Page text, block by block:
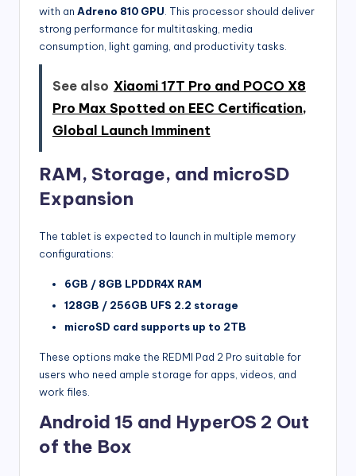
with an Adreno 810 GPU . This processor should deliver
strong performance for multitasking, media
consumption, light gaming, and productivity tasks.
See also Xiaomi 17T Pro and POCO X8
Pro Max Spotted on EEC Certification,
Global Launch Imminent
RAM, Storage, and microSD
Expansion
The tablet is expected to launch in multiple memory
configurations:
6GB / 8GB LPDDR4X RAM
128GB / 256GB UFS 2.2 storage
microSD card supports up to 2TB
These options make the REDMI Pad 2 Pro suitable for
users who need ample storage for apps, videos, and
work files.
Android 15 and HyperOS 2 Out
of the Box